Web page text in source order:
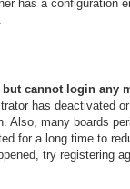
has a configuration
but cannot login any
has deactivated
Also, many boards
for a long time to
try registering